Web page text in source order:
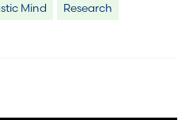
Mind
Research